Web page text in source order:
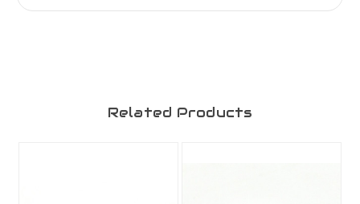
Related Products